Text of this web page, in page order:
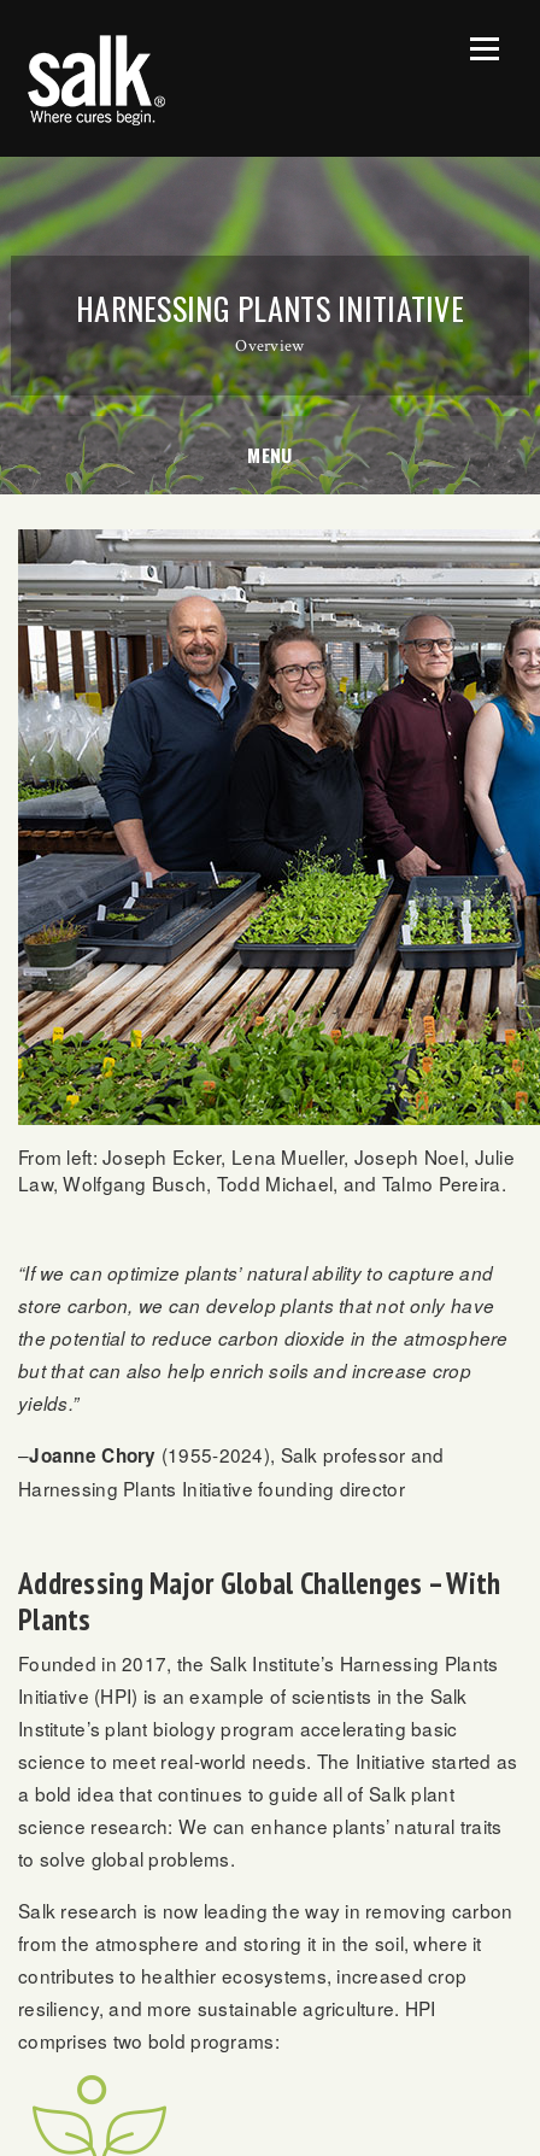
HARNESSING PLANTS INITIATIVE
Overview
MENU
From left: Joseph Ecker, Lena Mueller, Joseph Noel, Julie
Law, Wolfgang Busch, Todd Michael, and Talmo Pereira.
“If we can optimize plants’ natural ability to capture and
store carbon, we can develop plants that not only have
the potential to reduce carbon dioxide in the atmosphere
but that can also help enrich soils and increase crop
yields.”
–Joanne Chory (1955-2024), Salk professor and
Harnessing Plants Initiative founding director
Addressing Major Global Challenges – With
Plants
Founded in 2017, the Salk Institute’s Harnessing Plants
Initiative (HPI) is an example of scientists in the Salk
Institute’s plant biology program accelerating basic
science to meet real-world needs. The Initiative started as
a bold idea that continues to guide all of Salk plant
science research: We can enhance plants’ natural traits
to solve global problems.
Salk research is now leading the way in removing carbon
from the atmosphere and storing it in the soil, where it
contributes to healthier ecosystems, increased crop
resiliency, and more sustainable agriculture. HPI
comprises two bold programs: